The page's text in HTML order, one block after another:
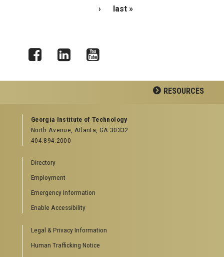
›
last »
RESOURCES
GEORGIA TECH RESOURCES
Offices & Departments
News Center
Special Events
GreenBuzz
Institute Communications
Visitor Resources
Directions to Campus
Visitor Parking Information
Georgia Institute of Technology
North Avenue, Atlanta, GA 30332
404.894.2000
Directory
Employment
Emergency Information
Enable Accessibility
Legal & Privacy Information
Human Trafficking Notice